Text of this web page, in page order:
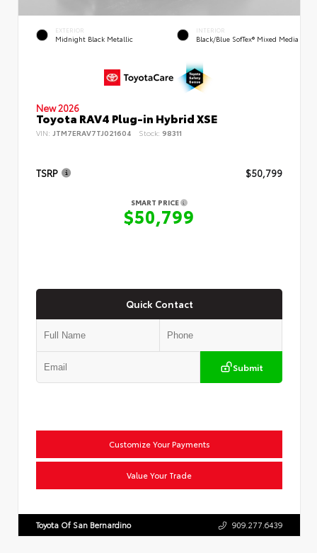
EXTERIOR
Midnight Black Metallic
INTERIOR
Black/Blue SofTex® Mixed Media
New 2026
Toyota RAV4 Plug-in Hybrid XSE
VIN: JTM7ERAV7TJ021604 Stock: 98311
TSRP $50,799
SMART PRICE
$50,799
Quick Contact
Submit
Customize Your Payments
Value Your Trade
Toyota Of San Bernardino 909.277.6439